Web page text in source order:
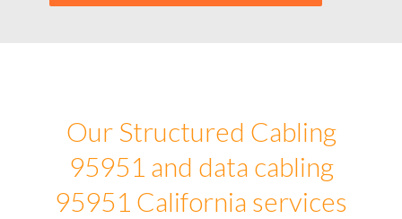
Our Structured Cabling
95951 and data cabling
95951 California services